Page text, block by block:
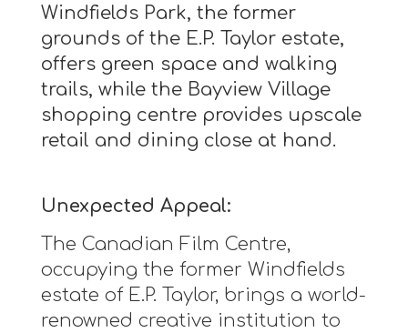
Windfields Park, the former
grounds of the E.P. Taylor estate,
offers green space and walking
trails, while the Bayview Village
shopping centre provides upscale
retail and dining close at hand.
Unexpected Appeal:
The Canadian Film Centre,
occupying the former Windfields
estate of E.P. Taylor, brings a world-
renowned creative institution to